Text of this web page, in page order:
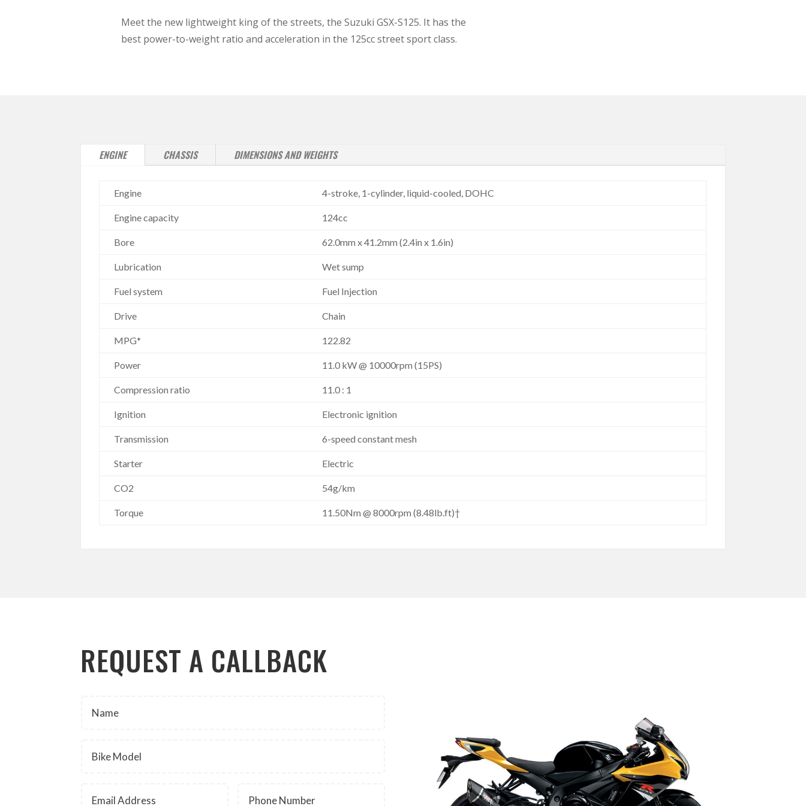
Meet the new lightweight king of the streets, the Suzuki GSX-S125. It has the
best power-to-weight ratio and acceleration in the 125cc street sport class.
ENGINE CHASSIS DIMENSIONS AND WEIGHTS
Engine 4-stroke, 1-cylinder, liquid-cooled, DOHC
Engine capacity 124cc
Bore 62.0mm x 41.2mm (2.4in x 1.6in)
Lubrication Wet sump
Fuel system Fuel Injection
Drive Chain
MPG* 122.82
Power 11.0 kW @ 10000rpm (15PS)
Compression ratio 11.0 : 1
Ignition Electronic ignition
Transmission 6-speed constant mesh
Starter Electric
CO2 54g/km
Torque 11.50Nm @ 8000rpm (8.48lb.ft)†
REQUEST A CALLBACK